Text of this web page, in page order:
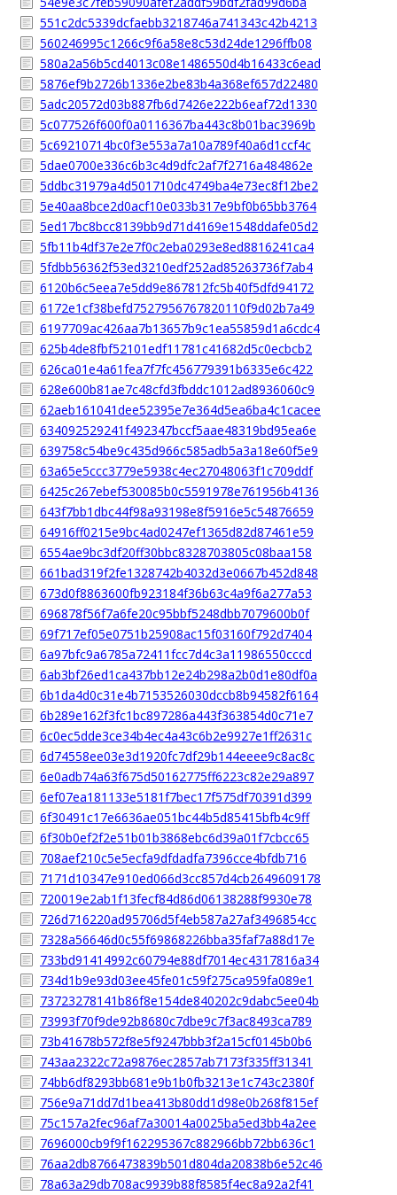
551c2dc5339dcfaebb3218746a741343c42b4213
560246995c1266c9f6a58e8c53d24de1296ffb08
580a2a56b5cd4013c08e1486550d4b16433c6ead
5876ef9b2726b1336e2be83b4a368ef657d22480
5adc20572d03b887fb6d7426e222b6eaf72d1330
5c077526f600f0a0116367ba443c8b01bac3969b
5c69210714bc0f3e553a7a10a789f40a6d1ccf4c
5dae0700e336c6b3c4d9dfc2af7f2716a484862e
5ddbc31979a4d501710dc4749ba4e73ec8f12be2
5e40aa8bce2d0acf10e033b317e9bf0b65bb3764
5ed17bc8bcc8139bb9d71d4169e1548ddafe05d2
5fb11b4df37e2e7f0c2eba0293e8ed8816241ca4
5fdbb56362f53ed3210edf252ad85263736f7ab4
6120b6c5eea7e5dd9e867812fc5b40f5dfd94172
6172e1cf38befd7527956767820110f9d02b7a49
6197709ac426aa7b13657b9c1ea55859d1a6cdc4
625b4de8fbf52101edf11781c41682d5c0ecbcb2
626ca01e4a61fea7f7fc456779391b6335e6c422
628e600b81ae7c48cfd3fbddc1012ad8936060c9
62aeb161041dee52395e7e364d5ea6ba4c1cacee
634092529241f492347bccf5aae48319bd95ea6e
639758c54be9c435d966c585adb5a3a18e60f5e9
63a65e5ccc3779e5938c4ec27048063f1c709ddf
6425c267ebef530085b0c5591978e761956b4136
643f7bb1dbc44f98a93198e8f5916e5c54876659
64916ff0215e9bc4ad0247ef1365d82d87461e59
6554ae9bc3df20ff30bbc8328703805c08baa158
661bad319f2fe1328742b4032d3e0667b452d848
673d0f8863600fb923184f36b63c4a9f6a277a53
696878f56f7a6fe20c95bbf5248dbb7079600b0f
69f717ef05e0751b25908ac15f03160f792d7404
6a97bfc9a6785a72411fcc7d4c3a11986550cccd
6ab3bf26ed1ca437bb12e24b298a2b0d1e80df0a
6b1da4d0c31e4b7153526030dccb8b94582f6164
6b289e162f3fc1bc897286a443f363854d0c71e7
6c0ec5dde3ce34b4ec4a43c6b2e9927e1ff2631c
6d74558ee03e3d1920fc7df29b144eeee9c8ac8c
6e0adb74a63f675d50162775ff6223c82e29a897
6ef07ea181133e5181f7bec17f575df70391d399
6f30491c17e6636ae051bc44b5d85415bfb4c9ff
6f30b0ef2f2e51b01b3868ebc6d39a01f7cbcc65
708aef210c5e5ecfa9dfdadfa7396cce4bfdb716
7171d10347e910ed066d3cc857d4cb2649609178
720019e2ab1f13fecf84d86d06138288f9930e78
726d716220ad95706d5f4eb587a27af3496854cc
7328a56646d0c55f69868226bba35faf7a88d17e
733bd91414992c60794e88df7014ec4317816a34
734d1b9e93d03ee45fe01c59f275ca959fa089e1
73723278141b86f8e154de840202c9dabc5ee04b
73993f70f9de92b8680c7dbe9c7f3ac8493ca789
73b41678b572f8e5f9247bbb3f2a15cf0145b0b6
743aa2322c72a9876ec2857ab7173f335ff31341
74bb6df8293bb681e9b1b0fb3213e1c743c2380f
756e9a71dd7d1bea413b80dd1d98e0b268f815ef
75c157a2fec96af7a30014a0025ba5ed3bb4a2ee
7696000cb9f9f162295367c882966bb72bb636c1
76aa2db8766473839b501d804da20838b6e52c46
78a63a29db708ac9939b88f8585f4ec8a92a2f41